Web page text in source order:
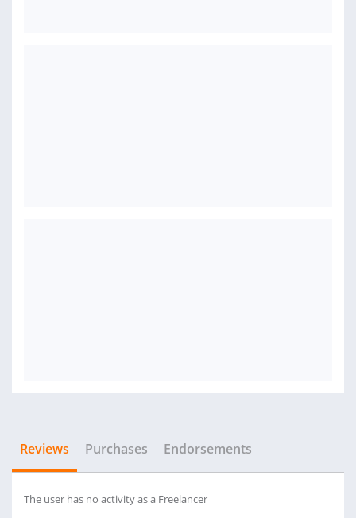
Reviews Purchases Endorsements
The user has no activity as a Freelancer